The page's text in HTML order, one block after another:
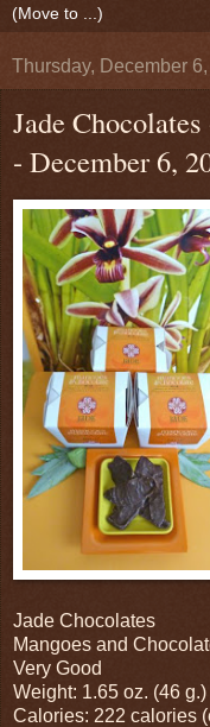
Thursday, December
Jade
- December 6,
Jade Chocolates
Mangoes and
Very Good
Weight: 1.65 oz. (46
Calories: 222 calories